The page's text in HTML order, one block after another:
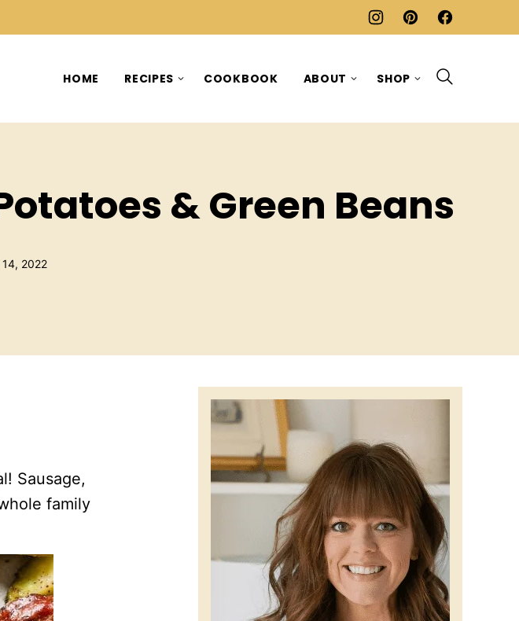
HOME RECIPES COOKBOOK ABOUT SHOP
& Green Beans
2022
Sausage,
family